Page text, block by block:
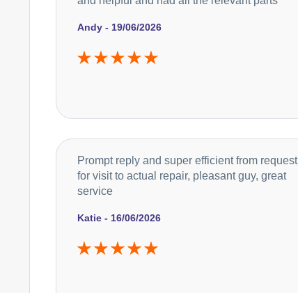
Andy - 19/06/2026
Katie - 16/06/2026
Prompt reply and super efficient from request
for visit to actual repair, pleasant guy, great
service